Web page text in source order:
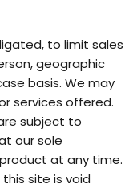
to limit sales
geographic
basis. We may
services offered.
subject to
our sole
at any time.
site is void